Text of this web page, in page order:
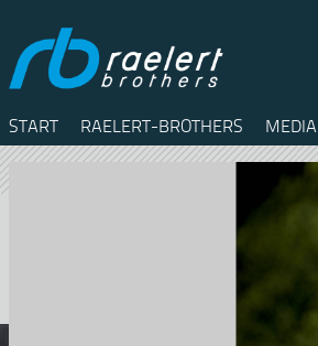
START RAELERT-BROTHERS MEDIA